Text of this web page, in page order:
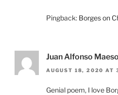
Pingback: Borges on
Juan Alfonso Maeso
AUGUST 18, 2020 AT
Genial poem, I love